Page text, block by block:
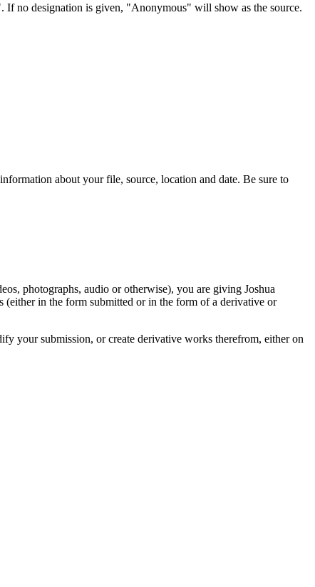
If no designation is given, "Anonymous" will show as the source.
about your file, source, location and date. Be sure to
photographs, audio or otherwise), you are giving Joshua
(either in the form submitted or in the form of a derivative or
your submission, or create derivative works therefrom, either on